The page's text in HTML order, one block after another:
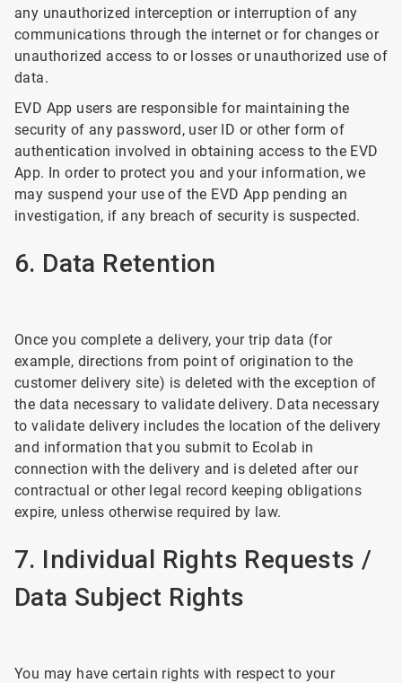
any unauthorized interception or interruption of any
communications through the internet or for changes or
unauthorized access to or losses or unauthorized use of
data.
EVD App users are responsible for maintaining the
security of any password, user ID or other form of
authentication involved in obtaining access to the EVD
App. In order to protect you and your information, we
may suspend your use of the EVD App pending an
investigation, if any breach of security is suspected.
6. Data Retention
Once you complete a delivery, your trip data (for
example, directions from point of origination to the
customer delivery site) is deleted with the exception of
the data necessary to validate delivery. Data necessary
to validate delivery includes the location of the delivery
and information that you submit to Ecolab in
connection with the delivery and is deleted after our
contractual or other legal record keeping obligations
expire, unless otherwise required by law.
7. Individual Rights Requests /
Data Subject Rights
You may have certain rights with respect to your